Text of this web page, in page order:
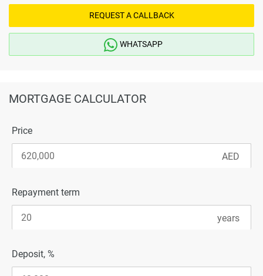
REQUEST A CALLBACK
WHATSAPP
MORTGAGE CALCULATOR
Price
Repayment term
Deposit, %